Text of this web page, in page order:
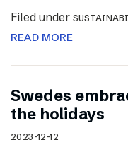
Filed under
READ MORE
Swedes
the holidays
2023-12-12